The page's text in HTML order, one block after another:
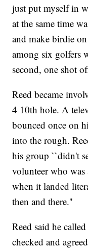
just put myself in
at the same time
and make birdie
among six golfers
second, one shot
Reed became
4 10th hole. A
bounced once on
into the rough.
his group ``didn't
volunteer who
when it landed
then and there.''
Reed said he
checked and